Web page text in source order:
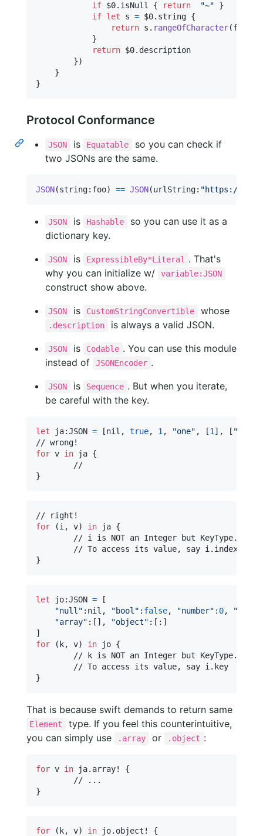
if $0. isNull { return "~"
}
if let s = $0. string {
return s . rangeOfCharacter(from
}
return $0. description
})
}
}
Protocol Conformance
JSON is Equatable
so you can check if
two JSONs are the same.
JSON(string: foo) == JSON(urlString: "https://
JSON is Hashable
so you can use it as a
dictionary key.
JSON is ExpressibleBy*Literal . That's
why you can initialize w/
variable:JSON
construct show above.
JSON is CustomStringConvertible whose
.description is always a valid JSON.
JSON is Codable . You can use this module
instead of
JSONEncoder .
JSON is Sequence . But when you iterate,
be careful with the key.
let ja:JSON = [nil , true, 1, "one" , [1] , [ "
for v in ja {
}
for
(i, v) in ja {
}
let jo:JSON =
[
"null" : nil , "bool" : false, "number" : 0, "
"array" : [ ] , "object" : [ : ]
]
for
(k, v) in jo {
}
That is because swift demands to return same
Element
type. If you feel this counterintuitive,
you can simply use
.array or .object :
for v in ja. array! {
}
for (k, v) in jo. object! {